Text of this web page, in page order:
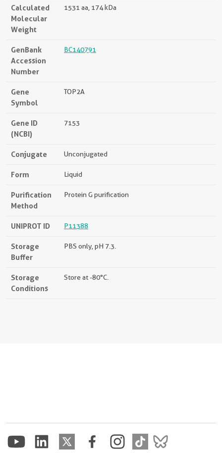
Calculated
Molecular
Weight
1531 aa, 174 kDa
GenBank
Accession
Number
BC140791
Gene
Symbol
TOP2A
Gene ID
(NCBI)
7153
Conjugate Unconjugated
Form Liquid
Purification
Method
Protein G purification
UNIPROT ID P11388
Storage
Buffer
PBS only, pH 7.3.
Storage
Conditions
Store at -80°C.